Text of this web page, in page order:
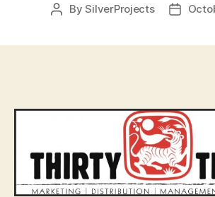
PostBySilverProjects
Post